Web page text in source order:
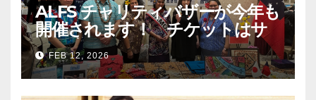
ALFS チャリティバザーが今年も
開催されます！ チケットはサ
モア大使館まで！ The Asia-
Pacific Festival & Charity
Bazaar 2026 – チケットは完売
FEB 12, 2026